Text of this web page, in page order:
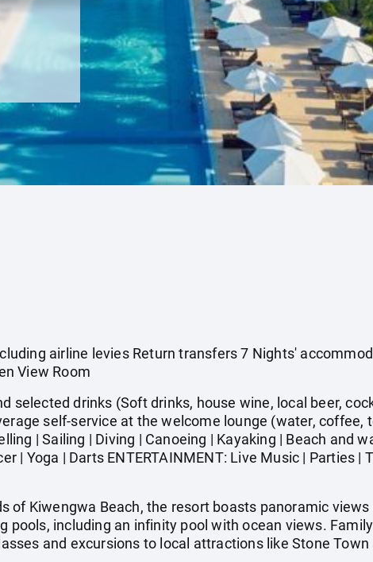
airline levies Return transfers 7 Nights'
View Room
selected drinks (Soft drinks, house wine, local beer,
self-service at the welcome lounge (water, coffee,
| Sailing | Diving | Canoeing | Kayaking | Beach and
| Yoga | Darts ENTERTAINMENT: Live Music | Parties |
of Kiwengwa Beach, the resort boasts panoramic views
including an infinity pool with ocean views.
and excursions to local attractions like Stone Town